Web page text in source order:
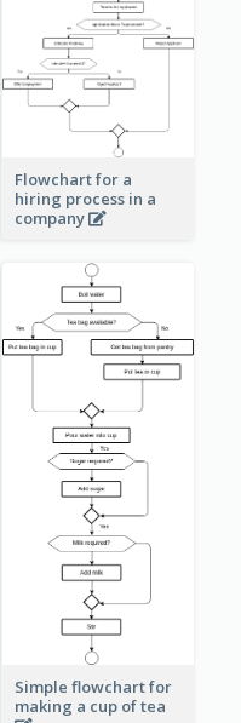
Flowchart for a
hiring process in a
company
Simple flowchart for
making a cup of tea